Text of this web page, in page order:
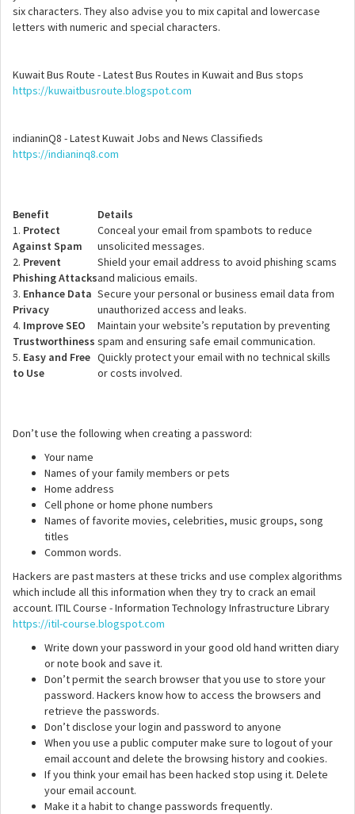
six characters. They also advise you to mix capital and lowercase
letters with numeric and special characters.
Kuwait Bus Route - Latest Bus Routes in Kuwait and Bus stops
https://kuwaitbusroute.blogspot.com
indianinQ8 - Latest Kuwait Jobs and News Classifieds
https://indianinq8.com
Benefit
Details
1. Protect
Against Spam
Conceal your email from spambots to reduce
unsolicited messages.
2. Prevent
Phishing Attacks
Shield your email address to avoid phishing scams
and malicious emails.
3. Enhance Data
Privacy
Secure your personal or business email data from
unauthorized access and leaks.
4. Improve SEO
Trustworthiness
Maintain your website’s reputation by preventing
spam and ensuring safe email communication.
5. Easy and Free
to Use
Quickly protect your email with no technical skills
or costs involved.
Don’t use the following when creating a password:
Your name
Names of your family members or pets
Home address
Cell phone or home phone numbers
Names of favorite movies, celebrities, music groups, song
titles
Common words.
Hackers are past masters at these tricks and use complex algorithms
which include all this information when they try to crack an email
account. ITIL Course - Information Technology Infrastructure Library
https://itil-course.blogspot.com
Write down your password in your good old hand written diary
or note book and save it.
Don’t permit the search browser that you use to store your
password. Hackers know how to access the browsers and
retrieve the passwords.
Don’t disclose your login and password to anyone
When you use a public computer make sure to logout of your
email account and delete the browsing history and cookies.
If you think your email has been hacked stop using it. Delete
your email account.
Make it a habit to change passwords frequently.